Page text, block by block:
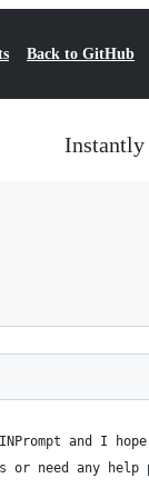
Back to GitHub
Instantly
and I
or need any help